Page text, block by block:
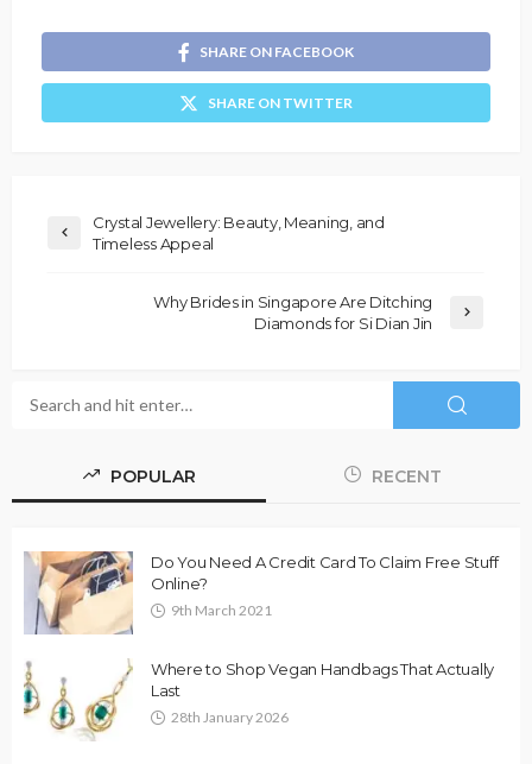
SHARE ON FACEBOOK
SHARE ON TWITTER
Crystal Jewellery: Beauty, Meaning, and
Timeless Appeal
Why Brides in Singapore Are Ditching
Diamonds for Si Dian Jin
POPULAR RECENT
Do You Need A Credit Card To Claim Free Stuff
Online?
9th March 2021
Where to Shop Vegan Handbags That Actually
Last
28th January 2026